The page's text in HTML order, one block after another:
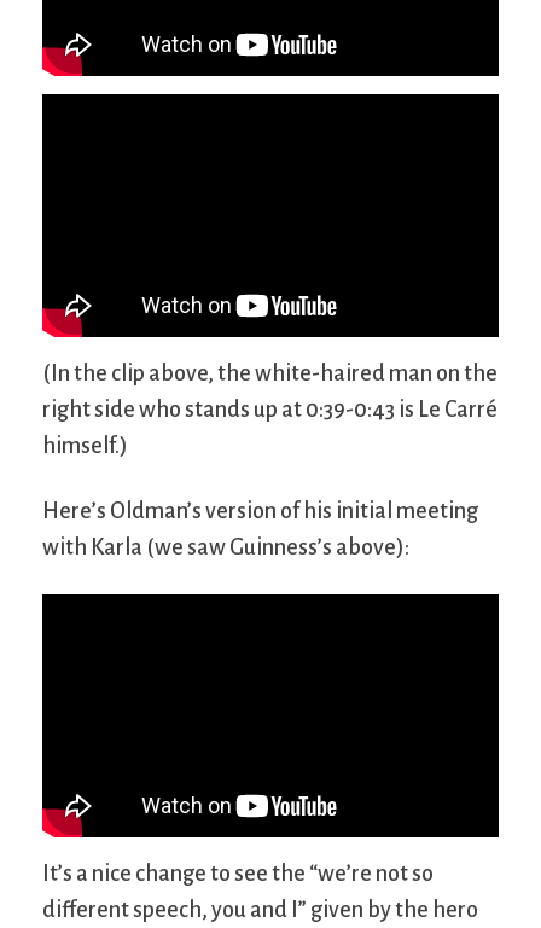
(In the clip above, the white-haired man on the
right side who stands up at 0:39-0:43 is Le Carré
himself.)
Here’s Oldman’s version of his initial meeting
with Karla (we saw Guinness’s above):
It’s a nice change to see the “we’re not so
different speech, you and I” given by the hero